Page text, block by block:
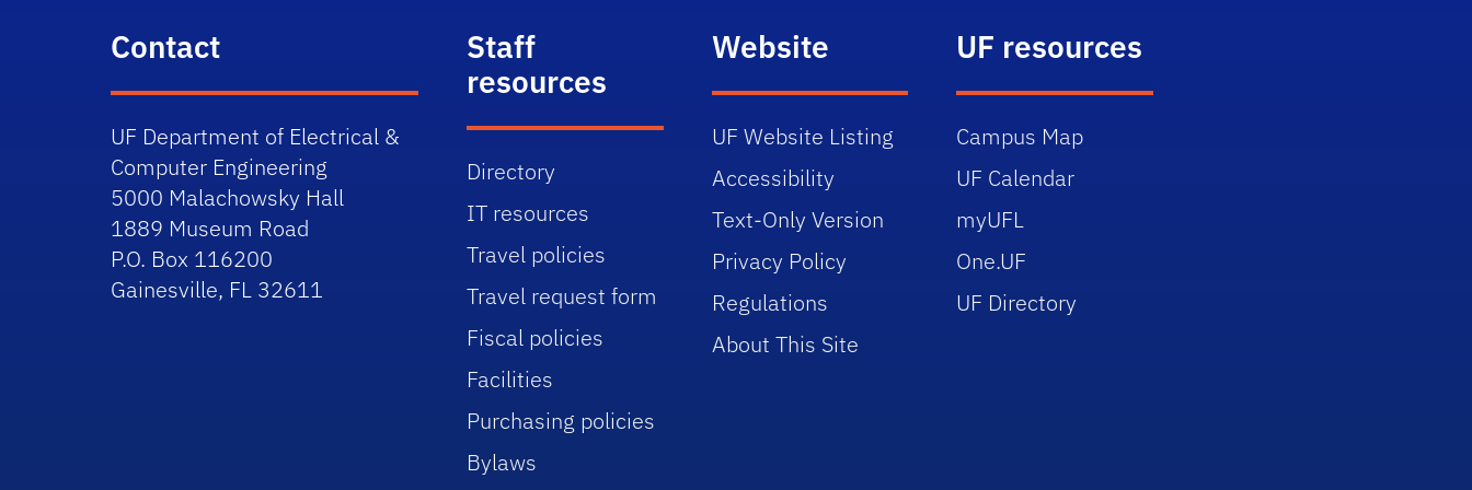
Contact
UF Department of Electrical &
Computer Engineering
5000 Malachowsky Hall
1889 Museum Road
P.O. Box 116200
Gainesville, FL 32611
Staff
resources
Directory
IT resources
Travel policies
Travel request form
Fiscal policies
Facilities
Purchasing policies
Bylaws
Website
UF Website Listing
Accessibility
Text-Only Version
Privacy Policy
Regulations
About This Site
UF resources
Campus Map
UF Calendar
myUFL
One.UF
UF Directory